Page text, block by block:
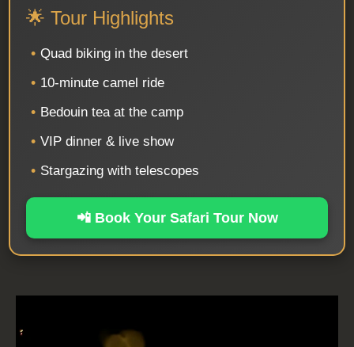
🌟 Tour Highlights
• Quad biking in the desert
• 10-minute camel ride
• Bedouin tea at the camp
• VIP dinner & live show
• Stargazing with telescopes
📲 Book Your Safari Tour Now